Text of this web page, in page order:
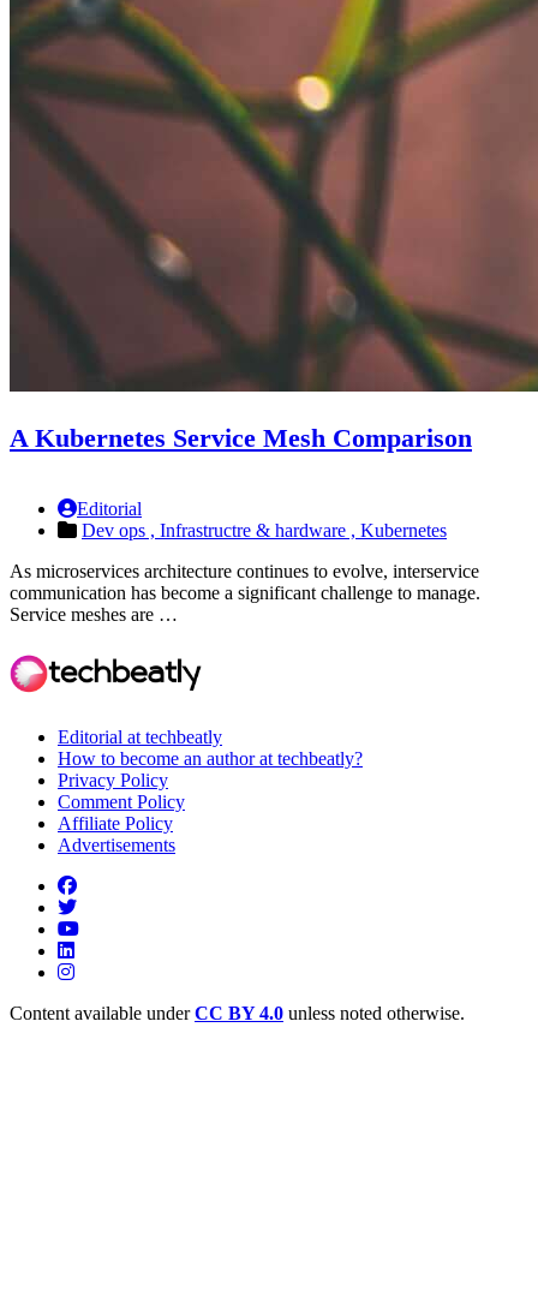
A Kubernetes Service Mesh Comparison
Editorial
Dev ops , Infrastructre & hardware , Kubernetes
As microservices architecture continues to evolve, interservice
communication has become a significant challenge to manage.
Service meshes are …
Editorial at techbeatly
How to become an author at techbeatly?
Privacy Policy
Comment Policy
Affiliate Policy
Advertisements
Content available underCC BY 4.0 unless noted otherwise.